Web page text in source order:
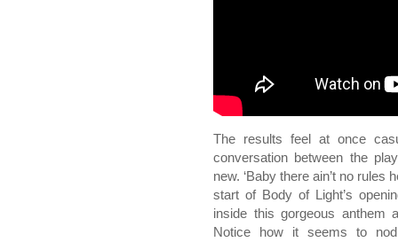
The results feel at once
conversation between the
new. ‘Baby there ain’t no rules
start of Body of Light’s
inside this gorgeous anthem
Notice how it seems to